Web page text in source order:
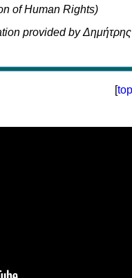
of Human Rights)
provided by Δημήτρης
[top